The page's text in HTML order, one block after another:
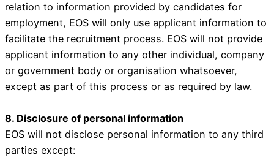
relation to information provided by candidates for
employment, EOS will only use applicant information to
facilitate the recruitment process. EOS will not provide
applicant information to any other individual, company
or government body or organisation whatsoever,
except as part of this process or as required by law.
8. Disclosure of personal information
EOS will not disclose personal information to any third
parties except: